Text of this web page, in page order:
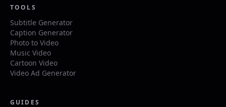
TOOLS
Subtitle Generator
Caption Generator
Photo to Video
Music Video
Cartoon Video
Video Ad Generator
GUIDES